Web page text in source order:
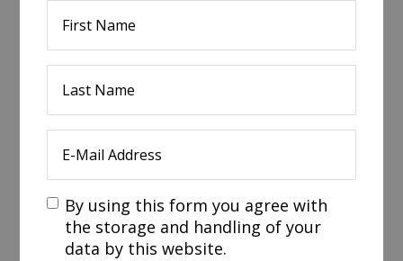
By using this form you agree with
the storage and handling of your
data by this website.